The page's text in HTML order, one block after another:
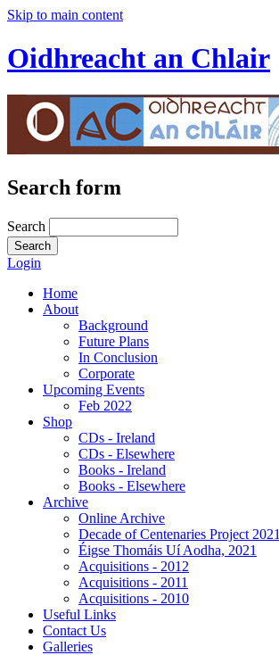
Skip to main content
Oidhreacht an Chlair
Search form
Search
Login
Home
About
Background
Future Plans
In Conclusion
Corporate
Upcoming Events
Feb 2022
Shop
CDs - Ireland
CDs - Elsewhere
Books - Ireland
Books - Elsewhere
Archive
Online Archive
Decade of Centenaries Project 2021
Éigse Thomáis Uí Aodha, 2021
Acquisitions - 2012
Acquisitions - 2011
Acquisitions - 2010
Useful Links
Contact Us
Galleries